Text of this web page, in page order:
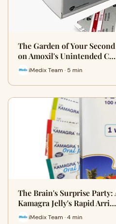
The Garden of Your
on Amoxil's Unintended C…
iMedix Team · 5 min
The Brain's Surprise Party:
Kamagra Jelly's Rapid Arri…
iMedix Team · 4 min